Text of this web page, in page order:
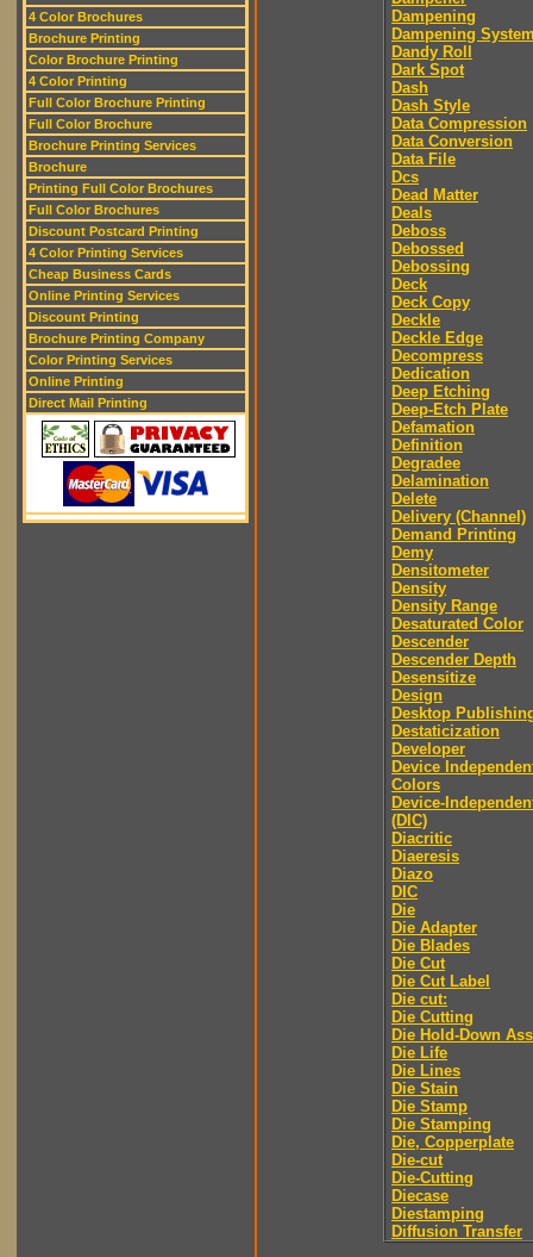
4 Color Brochures
Brochure Printing
Color Brochure Printing
4 Color Printing
Full Color Brochure Printing
Full Color Brochure
Brochure Printing Services
Brochure
Printing Full Color Brochures
Full Color Brochures
Discount Postcard Printing
4 Color Printing Services
Cheap Business Cards
Online Printing Services
Discount Printing
Brochure Printing Company
Color Printing Services
Online Printing
Direct Mail Printing
Dampening
Dampening
Dandy Roll
Dark Spot
Dash
Dash Style
Data Compression
Data Conversion
Data File
Dcs
Dead Matter
Deals
Deboss
Debossed
Debossing
Deck
Deck Copy
Deckle
Deckle Edge
Decompress
Dedication
Deep Etching
Deep-Etch Plate
Defamation
Definition
Degradee
Delamination
Delete
Delivery (Channel)
Demand Printing
Demy
Densitometer
Density
Density Range
Desaturated Color
Descender
Descender Depth
Desensitize
Design
Desktop
Destaticization
Developer
Device
Colors
Device-
(DIC)
Diacritic
Diaeresis
Diazo
DIC
Die
Die Adapter
Die Blades
Die Cut
Die Cut Label
Die cut:
Die Cutting
Die Hold-Down
Die Life
Die Lines
Die Stain
Die Stamp
Die Stamping
Die, Copperplate
Die-cut
Die-Cutting
Diecase
Diestamping
Diffusion Transfer